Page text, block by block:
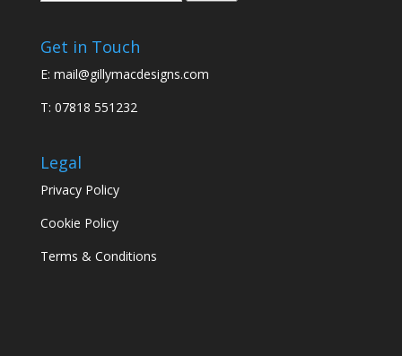
Get in Touch
E: mail@gillymacdesigns.com
T: 07818 551232
Legal
Privacy Policy
Cookie Policy
Terms & Conditions